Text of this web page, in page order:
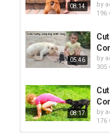
08:14 by
196
05:46 by
305
08:17 by
176